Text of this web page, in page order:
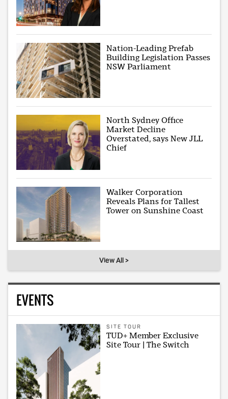
Nation-Leading Prefab
Building Legislation Passes
NSW Parliament
North Sydney Office
Market Decline
Overstated, says New JLL
Chief
Walker Corporation
Reveals Plans for Tallest
Tower on Sunshine Coast
View All >
EVENTS
SITE TOUR
TUD+ Member Exclusive
Site Tour | The Switch